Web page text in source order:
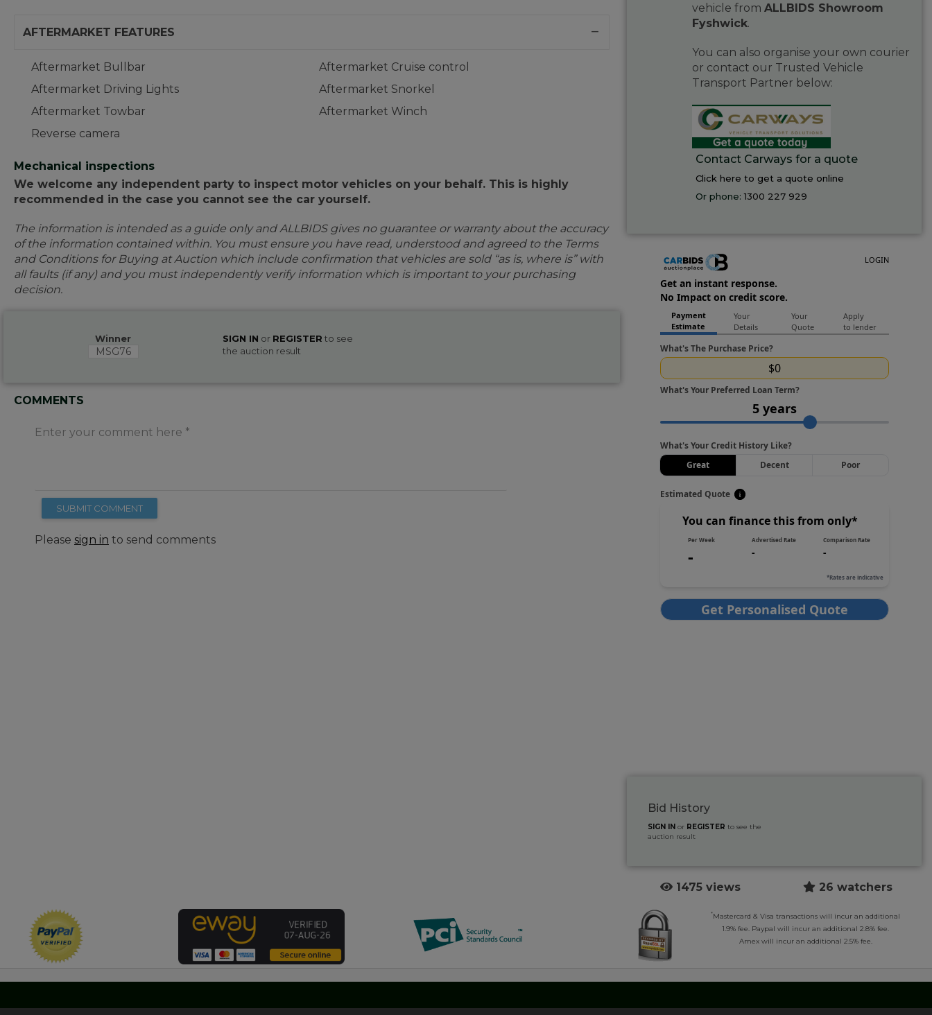
AFTERMARKET FEATURES
Aftermarket Bullbar
Aftermarket Cruise control
Aftermarket Driving Lights
Aftermarket Snorkel
Aftermarket Towbar
Aftermarket Winch
Reverse camera
Mechanical inspections
We welcome any independent party to inspect motor vehicles on your behalf. This is highly
recommended in the case you cannot see the car yourself.
The information is intended as a guide only and ALLBIDS gives no guarantee or warranty about the accuracy
of the information contained within. You must ensure you have read, understood and agreed to the Terms
and Conditions for Buying at Auction which include confirmation that vehicles are sold “as is, where is” with
all faults (if any) and you must independently verify information which is important to your purchasing
decision.
Winner
MSG76
SIGN IN or REGISTER to see
the auction result
COMMENTS
Enter your comment here
SUBMIT COMMENT
Please sign in to send comments
vehicle from ALLBIDS Showroom
Fyshwick.
You can also organise your own courier
or contact our Trusted Vehicle
Transport Partner below:
Contact Carways for a quote
Click here to get a quote online
Or phone:1300 227 929
Bid History
SIGN IN or REGISTER to see the
auction result
1475 views 26 watchers
*Mastercard & Visa transactions will incur an additional
1.9% fee. Paypal will incur an additional 2.8% fee.
Amex will incur an additional 2.5% fee.